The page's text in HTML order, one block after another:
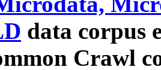
data corpus
Crawl